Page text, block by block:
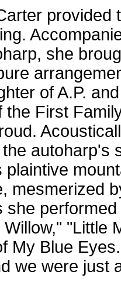
provided
she
of A.P.
the First
autoharp's
plaintive
mesmerized
she
Willow," "Little
My Blue
we were just